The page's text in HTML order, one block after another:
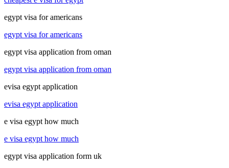
egypt visa for americans
egypt visa for americans
egypt visa application from oman
egypt visa application from oman
evisa egypt application
evisa egypt application
e visa egypt how much
e visa egypt how much
egypt visa application form uk